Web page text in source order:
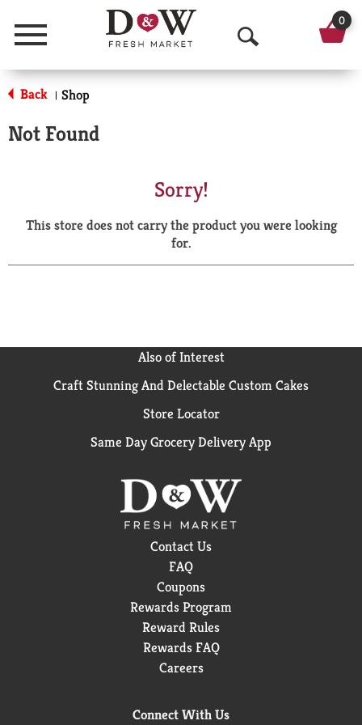
Menu
O
p
a
r
0
Back | Shop
Not Found
Sorry!
This store does not carry the product you were looking
for.
Also of Interest
Craft Stunning And Delectable Custom Cakes
Store Locator
Same Day Grocery Delivery App
Contact Us
FAQ
Coupons
Rewards Program
Reward Rules
Rewards FAQ
Careers
Connect With Us